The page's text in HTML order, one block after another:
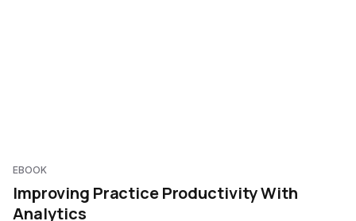
EBOOK
Improving Practice Productivity With
Analytics